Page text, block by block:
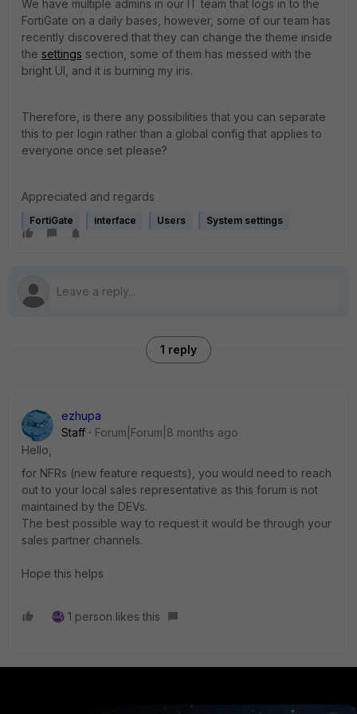
We have multiple admins in our IT team that logs in to the
FortiGate on a daily bases, however, some of our team has
recently discovered that they can change the theme inside
the settings section, some of them has messed with the
bright UI, and it is burning my iris.
Therefore, is there any possibilities that you can separate
this to per login rather than a global config that applies to
everyone once set please?
Appreciated and regards
FortiGate interface Users System settings
1 reply
ezhupa
Staff
Forum|Forum|8 months ago
Hello,
for NFRs (new feature requests), you would need to reach
out to your local sales representative as this forum is not
maintained by the DEVs.
The best possible way to request it would be through your
sales partner channels.
Hope this helps
1 person likes this